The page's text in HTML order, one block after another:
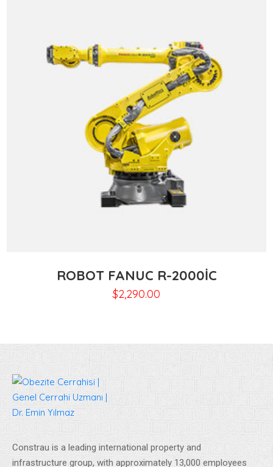
ROBOT FANUC R-2000IC
$2,290.00
Constrau is a leading international property and
infrastructure group, with approximately 13,000 employees